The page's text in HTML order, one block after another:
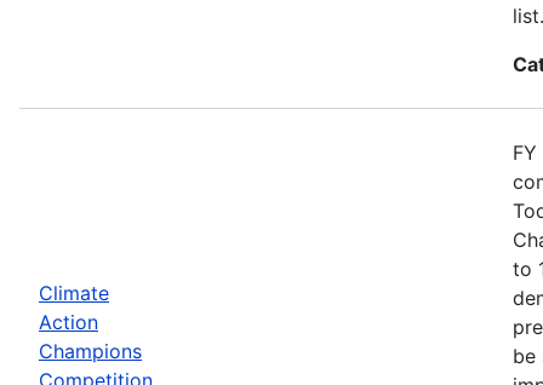
list.
Climate
Action
Champions
Competition
to
be